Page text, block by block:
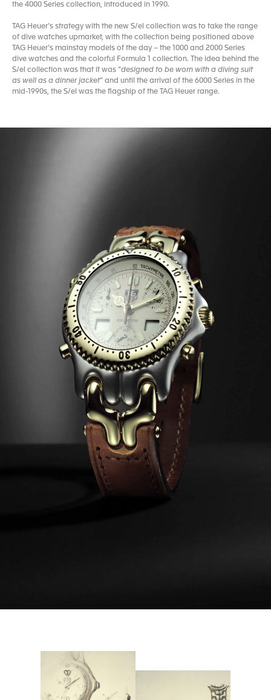
the 4000 Series collection, introduced in 1990.
TAG Heuer’s strategy with the new S/el collection was to take the range
of dive watches upmarket, with the collection being positioned above
TAG Heuer’s mainstay models of the day – the 1000 and 2000 Series
dive watches and the colorful Formula 1 collection. The idea behind the
S/el collection was that it was “designed to be worn with a diving suit
as well as a dinner jacket” and until the arrival of the 6000 Series in the
mid-1990s, the S/el was the flagship of the TAG Heuer range.